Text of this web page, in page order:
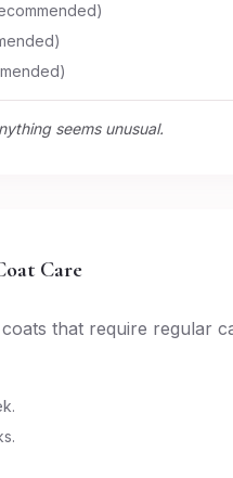
seems unusual.
Care
that require regular